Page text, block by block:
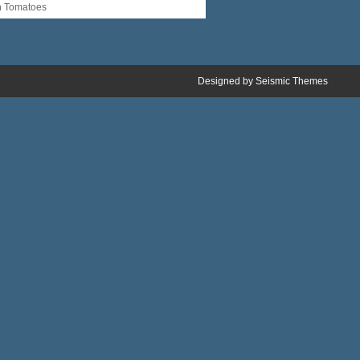
Tomatoes
Designed by Seismic Themes